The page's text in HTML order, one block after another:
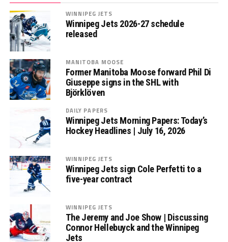
WINNIPEG JETS
Winnipeg Jets 2026-27 schedule
released
MANITOBA MOOSE
Former Manitoba Moose forward Phil Di
Giuseppe signs in the SHL with
Björklöven
DAILY PAPERS
Winnipeg Jets Morning Papers: Today’s
Hockey Headlines | July 16, 2026
WINNIPEG JETS
Winnipeg Jets sign Cole Perfetti to a
five-year contract
WINNIPEG JETS
The Jeremy and Joe Show | Discussing
Connor Hellebuyck and the Winnipeg
Jets